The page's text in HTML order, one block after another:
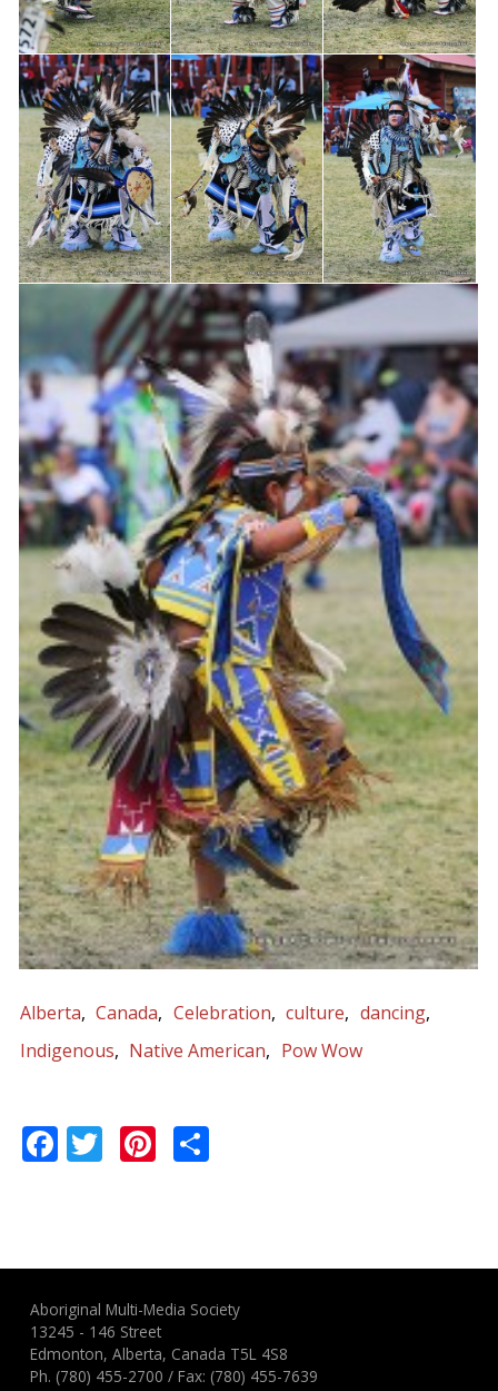
Alberta Canada Celebration culture
dancing
Indigenous
Native American Pow Wow
Facebook
TwitterPinterest
Aboriginal Multi-Media Society
13245 - 146 Street
Edmonton, Alberta, Canada T5L 4S8
Ph. (780) 455-2700 / Fax: (780) 455-7639